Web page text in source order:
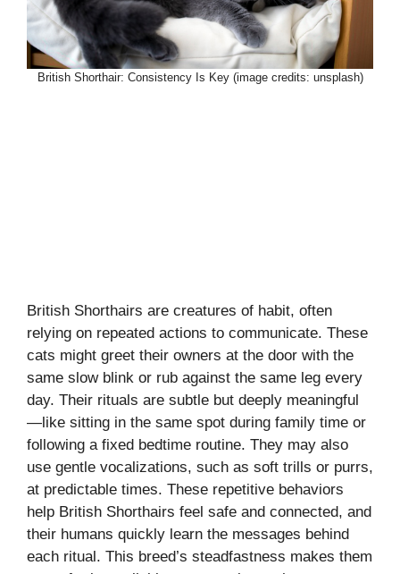
British Shorthair: Consistency Is Key (image credits: unsplash)
British Shorthairs are creatures of habit, often
relying on repeated actions to communicate. These
cats might greet their owners at the door with the
same slow blink or rub against the same leg every
day. Their rituals are subtle but deeply meaningful
—like sitting in the same spot during family time or
following a fixed bedtime routine. They may also
use gentle vocalizations, such as soft trills or purrs,
at predictable times. These repetitive behaviors
help British Shorthairs feel safe and connected, and
their humans quickly learn the messages behind
each ritual. This breed’s steadfastness makes them